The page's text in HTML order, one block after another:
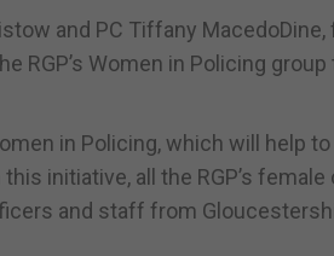
and PC Tiffany MacedoDine,
RGP’s Women in Policing
in Policing, which will help
initiative, all the RGP’s
and staff from